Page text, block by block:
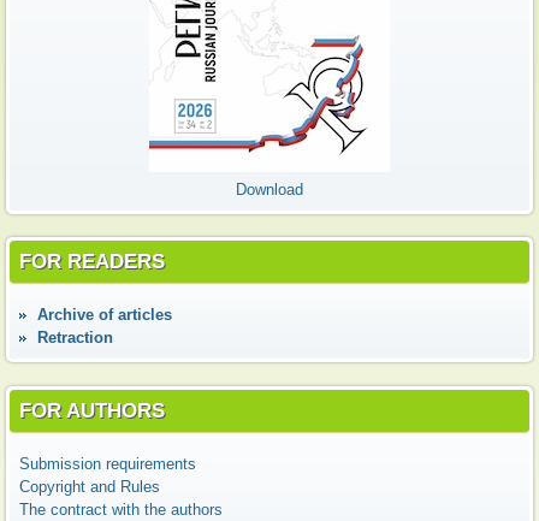
Download
FOR READERS
Аrchive of articles
Retraction
FOR AUTHORS
Submission requirements
Copyright and Rules
The contract with the authors